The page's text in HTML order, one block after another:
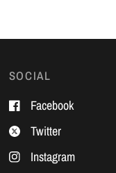
SOCIAL
Facebook
Twitter
Instagram